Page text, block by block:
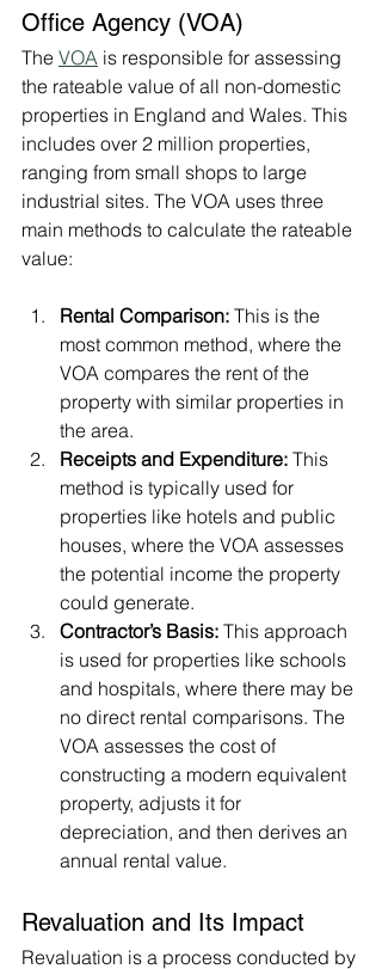
Office Agency (VOA)
The VOA is responsible for assessing
the rateable value of all non-domestic
properties in England and Wales. This
includes over 2 million properties,
ranging from small shops to large
industrial sites. The VOA uses three
main methods to calculate the rateable
value:
Rental Comparison: This is the
most common method, where the
VOA compares the rent of the
property with similar properties in
the area.
Receipts and Expenditure: This
method is typically used for
properties like hotels and public
houses, where the VOA assesses
the potential income the property
could generate.
Contractor’s Basis: This approach
is used for properties like schools
and hospitals, where there may be
no direct rental comparisons. The
VOA assesses the cost of
constructing a modern equivalent
property, adjusts it for
depreciation, and then derives an
annual rental value.
Revaluation and Its Impact
Revaluation is a process conducted by